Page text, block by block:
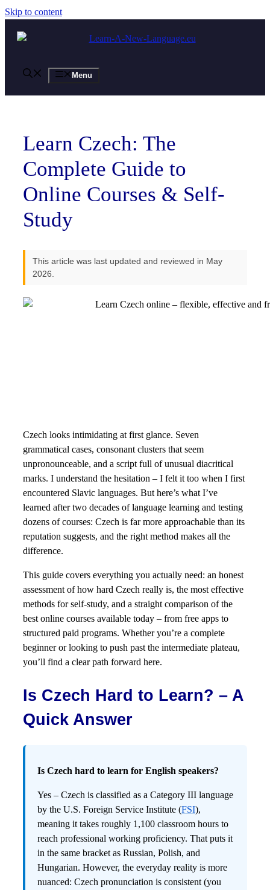
Skip to content
Menu
Learn Czech: The
Complete Guide to
Online Courses & Self-
Study
This article was last updated and reviewed in May
2026.
Czech looks intimidating at first glance. Seven
grammatical cases, consonant clusters that seem
unpronounceable, and a script full of unusual diacritical
marks. I understand the hesitation – I felt it too when I first
encountered Slavic languages. But here’s what I’ve
learned after two decades of language learning and testing
dozens of courses: Czech is far more approachable than its
reputation suggests, and the right method makes all the
difference.
This guide covers everything you actually need: an honest
assessment of how hard Czech really is, the most effective
methods for self-study, and a straight comparison of the
best online courses available today – from free apps to
structured paid programs. Whether you’re a complete
beginner or looking to push past the intermediate plateau,
you’ll find a clear path forward here.
Is Czech Hard to Learn? – A
Quick Answer
Is Czech hard to learn for English speakers?
Yes – Czech is classified as a Category III language
by the U.S. Foreign Service Institute (FSI),
meaning it takes roughly 1,100 classroom hours to
reach professional working proficiency. That puts it
in the same bracket as Russian, Polish, and
Hungarian. However, the everyday reality is more
nuanced: Czech pronunciation is consistent (you